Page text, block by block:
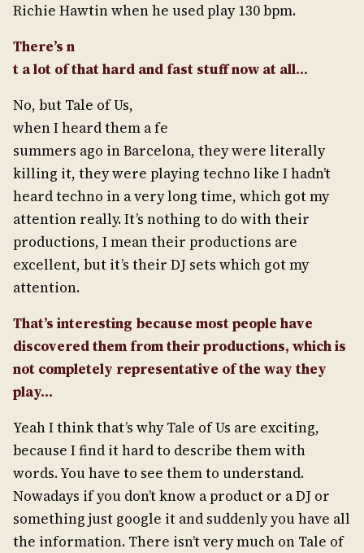
Richie Hawtin when he used play 130 bpm.
There’s n
t a lot of that hard and fast stuff now at all…
No, but Tale of Us,
when I heard them a fe
summers ago in Barcelona, they were literally
killing it, they were playing techno like I hadn’t
heard techno in a very long time, which got my
attention really. It’s nothing to do with their
productions, I mean their productions are
excellent, but it’s their DJ sets which got my
attention.
That’s interesting because most people have
discovered them from their productions, which is
not completely representative of the way they
play…
Yeah I think that’s why Tale of Us are exciting,
because I find it hard to describe them with
words. You have to see them to understand.
Nowadays if you don’t know a product or a DJ or
something just google it and suddenly you have all
the information. There isn’t very much on Tale of